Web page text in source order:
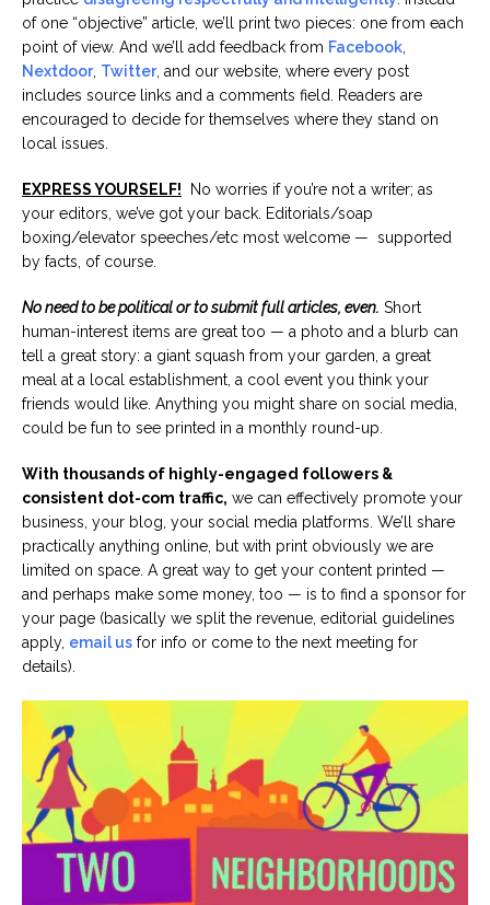
of one “objective” article, we’ll print two pieces: one from each
point of view. And we’ll add feedback from Facebook,
Nextdoor, Twitter, and our website, where every post
includes source links and a comments field. Readers are
encouraged to decide for themselves where they stand on
local issues.
EXPRESS YOURSELF! No worries if you’re not a writer; as
your editors, we’ve got your back. Editorials/soap
boxing/elevator speeches/etc most welcome — supported
by facts, of course.
No need to be political or to submit full articles, even. Short
human-interest items are great too — a photo and a blurb can
tell a great story: a giant squash from your garden, a great
meal at a local establishment, a cool event you think your
friends would like. Anything you might share on social media,
could be fun to see printed in a monthly round-up.
With thousands of highly-engaged followers &
consistent dot-com traffic, we can effectively promote your
business, your blog, your social media platforms. We’ll share
practically anything online, but with print obviously we are
limited on space. A great way to get your content printed —
and perhaps make some money, too — is to find a sponsor for
your page (basically we split the revenue, editorial guidelines
apply, email us for info or come to the next meeting for
details).